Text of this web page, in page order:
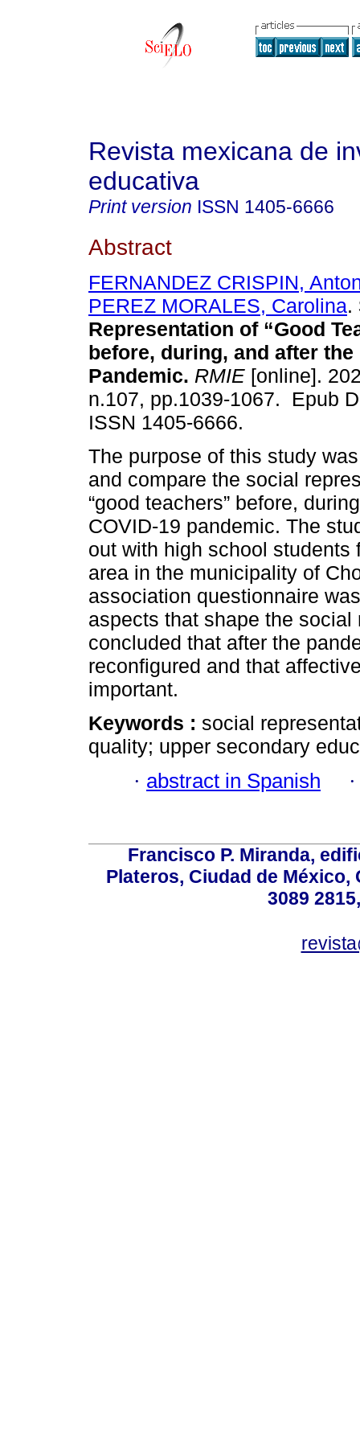
Revista mexicana de
educativa
Print version ISSN 1405-6666
Abstract
FERNANDEZ CRISPIN,
PEREZ MORALES, Carolina.
Representation of “Good
before, during, and after the
Pandemic. RMIE [online].
n.107, pp.1039-1067. Epub
ISSN 1405-6666.
The purpose of this study
and compare the social
“good teachers” before,
COVID-19 pandemic. The
out with high school students
area in the municipality of
association questionnaire
aspects that shape the
concluded that after the
reconfigured and that
important.
Keywords : social
quality; upper secondary
· abstract in Spanish
Francisco P. Miranda,
Plateros, Ciudad de México,
3089